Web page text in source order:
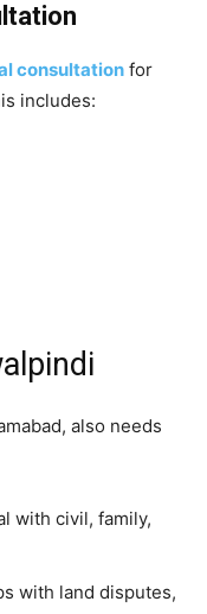
consultation for
includes:
also needs
with civil, family,
with land disputes,